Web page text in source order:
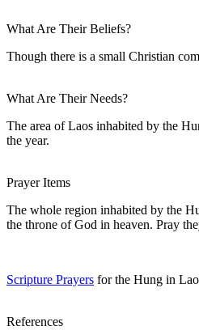
What Are Their Beliefs?
Though there is a small Christian
What Are Their Needs?
The area of Laos inhabited by the
the year.
Prayer Items
The whole region inhabited by the
the throne of God in heaven. Pray
Scripture Prayers for the Hung in
References